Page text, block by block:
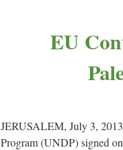
EU
JERUSALEM, July 3,
Program (UNDP) signed